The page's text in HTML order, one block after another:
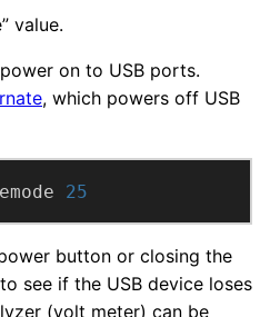
value.
on to USB ports.
, which powers off USB
25
button or closing the
see if the USB device loses
(volt meter) can be